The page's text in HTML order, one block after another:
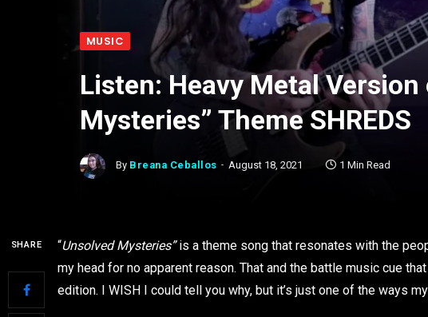
MUSIC
Listen: Heavy Metal Version
Mysteries” Theme SHREDS
By Breana Ceballos August 18, 2021 1 Min Read
SHARE “Unsolved Mysteries”is a theme song that resonates with the
my head for no apparent reason. That and the battle music cue
edition. I WISH I could tell you why, but it’s just one of the ways